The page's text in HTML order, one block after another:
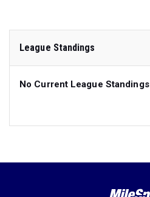
League Standings
No Current League Standings